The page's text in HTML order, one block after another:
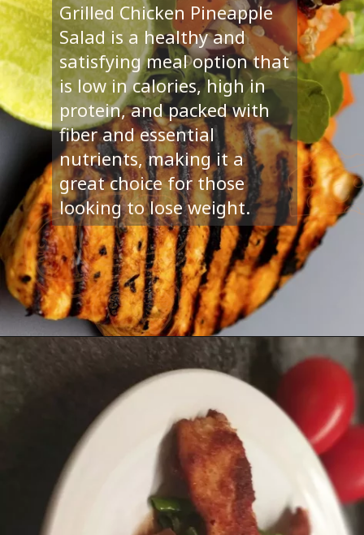
Grilled Chicken Pineapple
Salad is a healthy and
satisfying meal option that
is low in calories, high in
protein, and packed with
fiber and essential
nutrients, making it a
great choice for those
looking to lose weight.